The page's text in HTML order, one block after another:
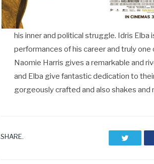
his inner and political struggle. Idris
performances of his career and truly
Naomie Harris gives a remarkable and
and Elba give fantastic dedication to
gorgeously crafted and also shakes and
SHARE.